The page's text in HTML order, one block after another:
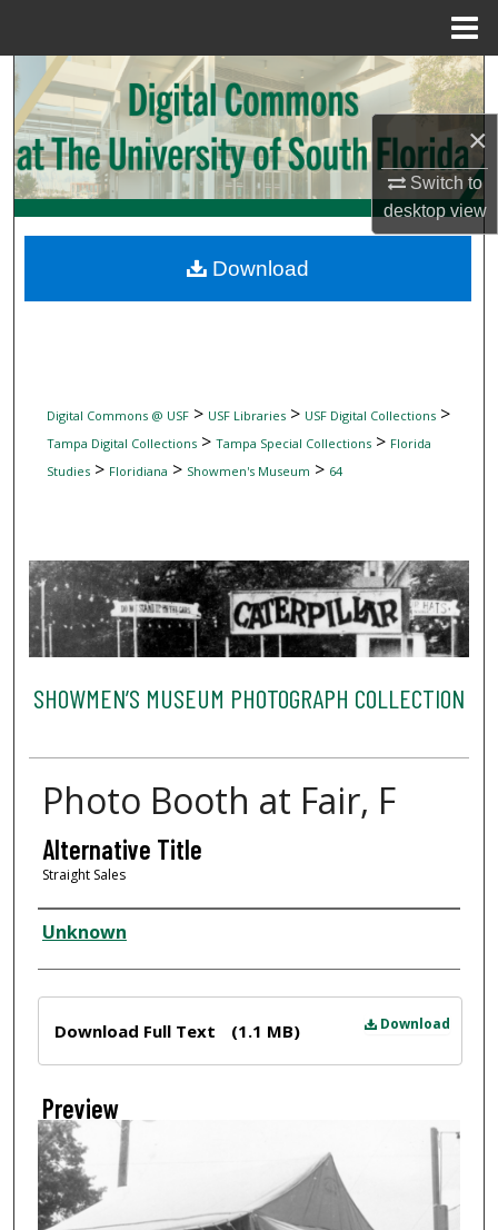
×
Switch to
desktopview
Search
Browse Collections
My Account
Digital Commons Network™
Digital Commons @ USF> USF Libraries> USF Digital Collections>
Tampa Digital Collections> Tampa Special Collections> Florida
Studies> Floridiana > Showmen's Museum > 64
SHOWMEN’S MUSEUM PHOTOGRAPH COLLECTION
Photo Booth at Fair, F
Alternative Title
Straight Sales
Creator
Unknown
Download
Download Full Text (1.1 MB)
Preview
Download